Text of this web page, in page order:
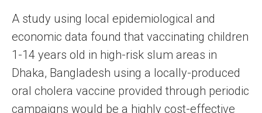
A study using local epidemiological and
economic data found that vaccinating children
1-14 years old in high-risk slum areas in
Dhaka, Bangladesh using a locally-produced
oral cholera vaccine provided through periodic
campaigns would be a highly cost-effective